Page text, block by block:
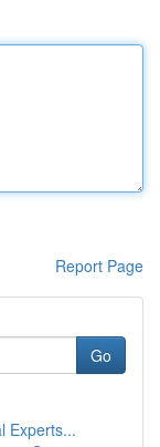
Report Page
Go
Experts...